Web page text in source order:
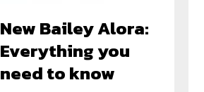
New Bailey Alora:
Everything you
need to know